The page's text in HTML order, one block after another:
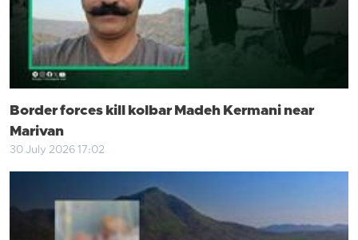
Border forces kill kolbar Madeh Kermani near
Marivan
30 July 2026 17:02